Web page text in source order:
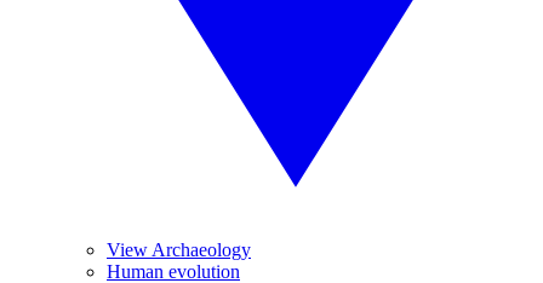
View Archaeology
Human evolution